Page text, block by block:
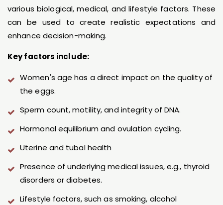
various biological, medical, and lifestyle factors. These
can be used to create realistic expectations and
enhance decision-making.
Key factors include:
Women's age has a direct impact on the quality of
the eggs.
Sperm count, motility, and integrity of DNA.
Hormonal equilibrium and ovulation cycling.
Uterine and tubal health
Presence of underlying medical issues, e.g., thyroid
disorders or diabetes.
Lifestyle factors, such as smoking, alcohol